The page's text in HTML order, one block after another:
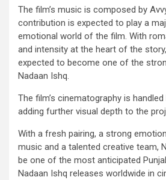
The film’s music is composed by
contribution is expected to play a
emotional world of the film. With
and intensity at the heart of the
expected to become one of the
Nadaan Ishq.
The film’s cinematography is
adding further visual depth to the
With a fresh pairing, a strong
music and a talented creative team,
be one of the most anticipated
Nadaan Ishq releases worldwide in